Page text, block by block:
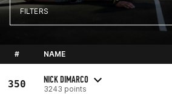
FILTERS
# NAME
350 NICK DIMARCO
3243 points